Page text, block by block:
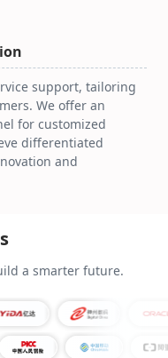
support, tailoring
We offer an
for customized
differentiated
and
a smarter future.